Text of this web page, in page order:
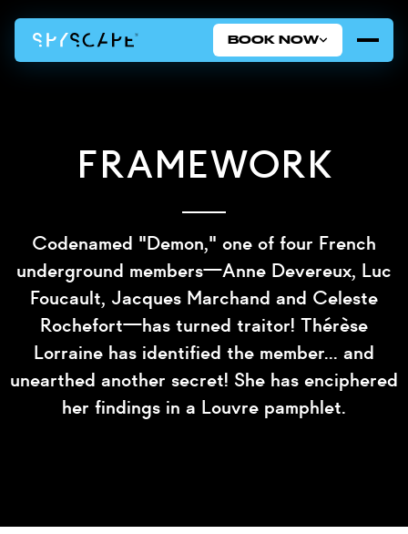
BOOK NOW
Framework
Codenamed "Demon," one of four French
underground members—Anne Devereux, Luc
Foucault, Jacques Marchand and Celeste
Rochefort—has turned traitor! Thérèse
Lorraine has identified the member... and
unearthed another secret! She has enciphered
her findings in a Louvre pamphlet.